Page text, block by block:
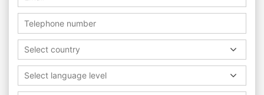
Select country
Select language level